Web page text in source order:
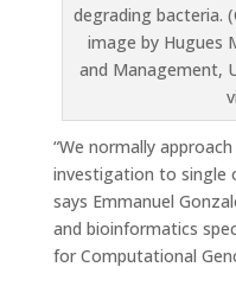
degrading bacteria.
image by Hugues
and Management,
“We normally
investigation to single
says Emmanuel
and bioinformatics
for Computational